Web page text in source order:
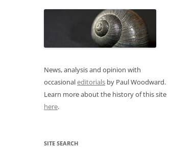
News, analysis and opinion with
occasionaleditorials by Paul Woodward.
Learn more about the history of this site
here.
SITE SEARCH